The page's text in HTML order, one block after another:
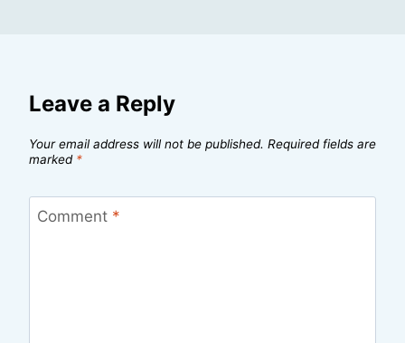
Leave a Reply
Your email address will not be published. Required fields are
marked *
Comment *